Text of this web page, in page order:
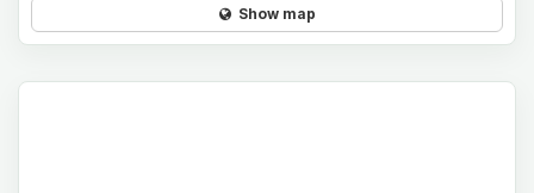
Show map